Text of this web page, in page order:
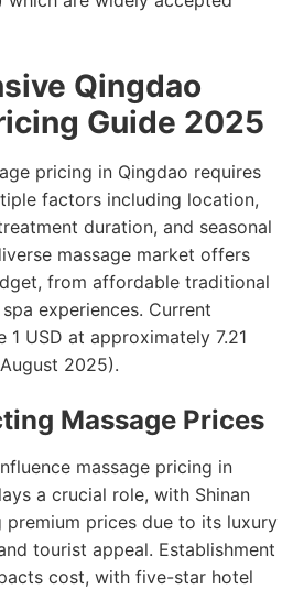
Qingdao
Guide 2025
pricing in Qingdao requires
factors including location,
duration, and seasonal
massage market offers
from affordable traditional
experiences. Current
1 USD at approximately 7.21
2025).
Massage Prices
massage pricing in
a crucial role, with Shinan
prices due to its luxury
tourist appeal. Establishment
cost, with five-star hotel